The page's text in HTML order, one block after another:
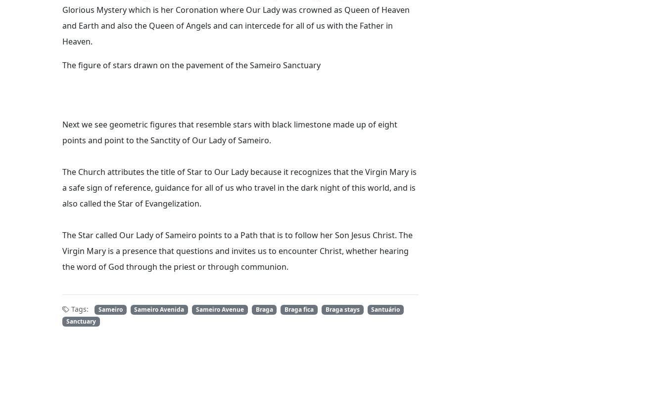
Glorious Mystery which is her Coronation where Our Lady was crowned as Queen of Heaven
and Earth and also the Queen of Angels and can intercede for all of us with the Father in
Heaven.
The figure of stars drawn on the pavement of the Sameiro Sanctuary
Next we see geometric figures that resemble stars with black limestone made up of eight
points and point to the Sanctity of Our Lady of Sameiro.
The Church attributes the title of Star to Our Lady because it recognizes that the Virgin Mary is
a safe sign of reference, guidance for all of us who travel in the dark night of this world, and is
also called the Star of Evangelization.
The Star called Our Lady of Sameiro points to a Path that is to follow her Son Jesus Christ. The
Virgin Mary is a presence that questions and invites us to encounter Christ, whether hearing
the word of God through the priest or through communion.
Tags: Sameiro Sameiro Avenida Sameiro Avenue Braga Braga fica Braga stays
Santuário
Sanctuary